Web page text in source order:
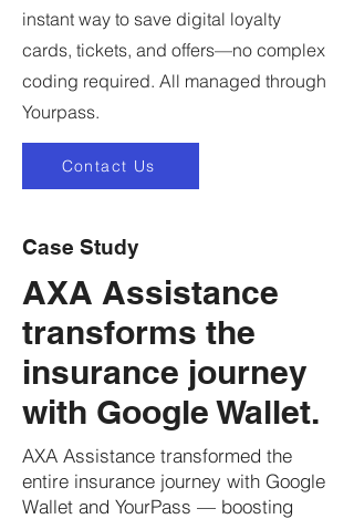
instant way to save digital loyalty
cards, tickets, and offers—no complex
coding required. All managed through
Yourpass.
Contact Us
Case Study
AXA Assistance
transforms the
insurance journey
with Google Wallet.
AXA Assistance transformed the
entire insurance journey with Google
Wallet and YourPass — boosting